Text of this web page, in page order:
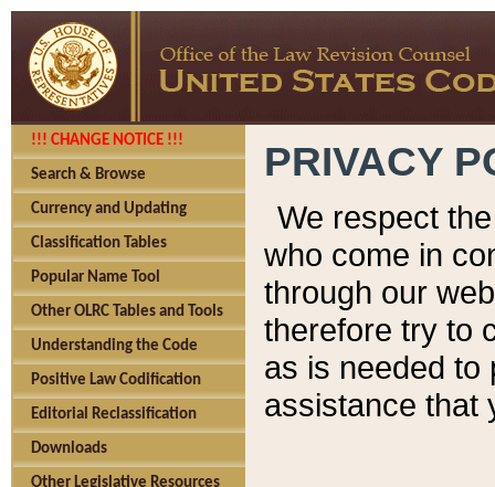
!!! CHANGE NOTICE !!!
Search & Browse
Currency and Updating
Classification Tables
Popular Name Tool
Other OLRC Tables and Tools
Understanding the Code
Positive Law Codification
Editorial Reclassification
Downloads
Other Legislative Resources
PRIVACY
We respect
who come in
through our
therefore try to
as is needed to
assistance that